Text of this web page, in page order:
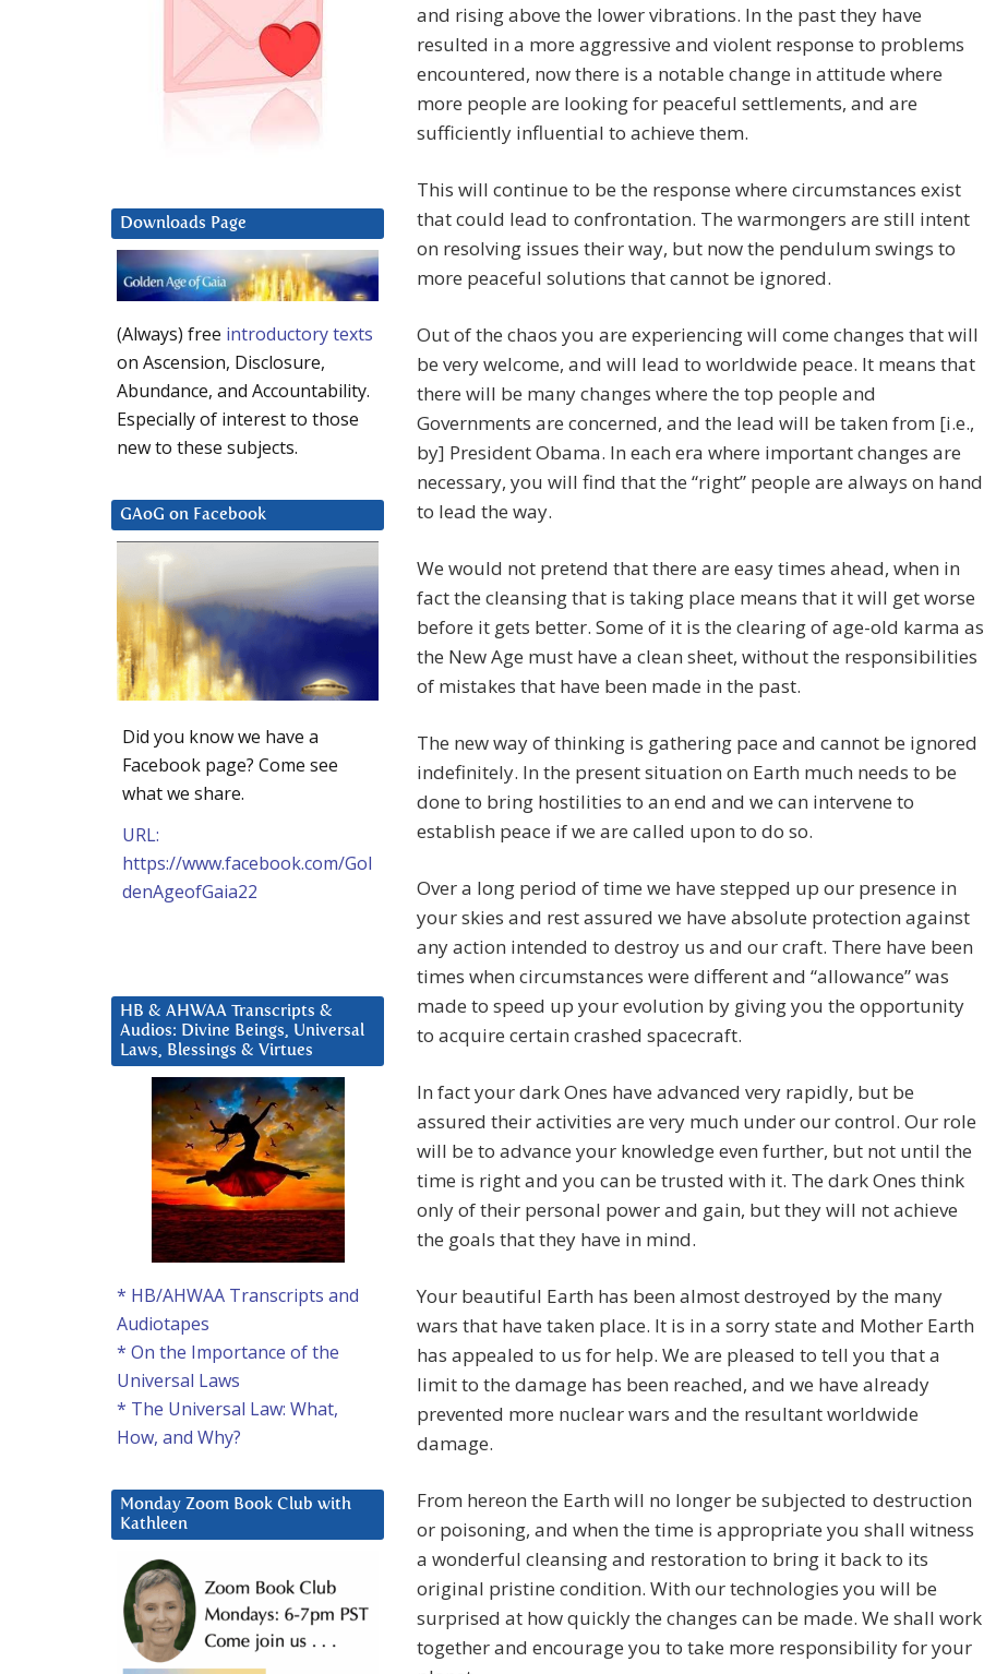
and rising above the lower vibrations. In the past they have
resulted in a more aggressive and violent response to problems
encountered, now there is a notable change in attitude where
more people are looking for peaceful settlements, and are
sufficiently influential to achieve them.
This will continue to be the response where circumstances exist
that could lead to confrontation. The warmongers are still intent
on resolving issues their way, but now the pendulum swings to
more peaceful solutions that cannot be ignored.
Out of the chaos you are experiencing will come changes that will
be very welcome, and will lead to worldwide peace. It means that
there will be many changes where the top people and
Governments are concerned, and the lead will be taken from [i.e.,
by] President Obama. In each era where important changes are
necessary, you will find that the “right” people are always on hand
to lead the way.
We would not pretend that there are easy times ahead, when in
fact the cleansing that is taking place means that it will get worse
before it gets better. Some of it is the clearing of age-old karma as
the New Age must have a clean sheet, without the responsibilities
of mistakes that have been made in the past.
The new way of thinking is gathering pace and cannot be ignored
indefinitely. In the present situation on Earth much needs to be
done to bring hostilities to an end and we can intervene to
establish peace if we are called upon to do so.
Over a long period of time we have stepped up our presence in
your skies and rest assured we have absolute protection against
any action intended to destroy us and our craft. There have been
times when circumstances were different and “allowance” was
made to speed up your evolution by giving you the opportunity
to acquire certain crashed spacecraft.
In fact your dark Ones have advanced very rapidly, but be
assured their activities are very much under our control. Our role
will be to advance your knowledge even further, but not until the
time is right and you can be trusted with it. The dark Ones think
only of their personal power and gain, but they will not achieve
the goals that they have in mind.
Your beautiful Earth has been almost destroyed by the many
wars that have taken place. It is in a sorry state and Mother Earth
has appealed to us for help. We are pleased to tell you that a
limit to the damage has been reached, and we have already
prevented more nuclear wars and the resultant worldwide
damage.
From hereon the Earth will no longer be subjected to destruction
or poisoning, and when the time is appropriate you shall witness
a wonderful cleansing and restoration to bring it back to its
original pristine condition. With our technologies you will be
surprised at how quickly the changes can be made. We shall work
together and encourage you to take more responsibility for your
Downloads Page
(Always) free introductory texts
on Ascension, Disclosure,
Abundance, and Accountability.
Especially of interest to those
new to these subjects.
GAoG on Facebook
Did you know we have a
Facebook page? Come see
what we share.
URL:
https://www.facebook.com/Gol
denAgeofGaia22
HB & AHWAA Transcripts &
Audios: Divine Beings, Universal
Laws, Blessings & Virtues
* HB/AHWAA Transcripts and
Audiotapes
* On the Importance of the
Universal Laws
* The Universal Law: What,
How, and Why?
Monday Zoom Book Club with
Kathleen